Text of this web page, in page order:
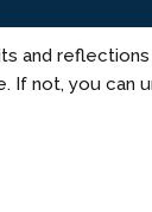
and
If not, you can